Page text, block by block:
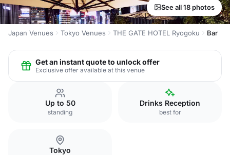
See all 18 photos
Japan Venues Tokyo Venues THE GATE HOTEL Ryogoku Bar
Get an instant quote to unlock offer
Exclusive offer available at this venue
Up to 50
standing
Drinks Reception
best for
Tokyo